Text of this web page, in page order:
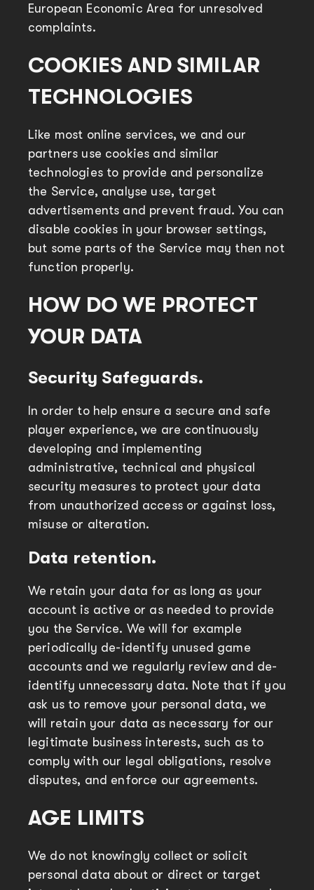
European Economic Area for unresolved
complaints.
COOKIES AND SIMILAR
TECHNOLOGIES
Like most online services, we and our
partners use cookies and similar
technologies to provide and personalize
the Service, analyse use, target
advertisements and prevent fraud. You can
disable cookies in your browser settings,
but some parts of the Service may then not
function properly.
HOW DO WE PROTECT
YOUR DATA
Security Safeguards.
In order to help ensure a secure and safe
player experience, we are continuously
developing and implementing
administrative, technical and physical
security measures to protect your data
from unauthorized access or against loss,
misuse or alteration.
Data retention.
We retain your data for as long as your
account is active or as needed to provide
you the Service. We will for example
periodically de-identify unused game
accounts and we regularly review and de-
identify unnecessary data. Note that if you
ask us to remove your personal data, we
will retain your data as necessary for our
legitimate business interests, such as to
comply with our legal obligations, resolve
disputes, and enforce our agreements.
AGE LIMITS
We do not knowingly collect or solicit
personal data about or direct or target